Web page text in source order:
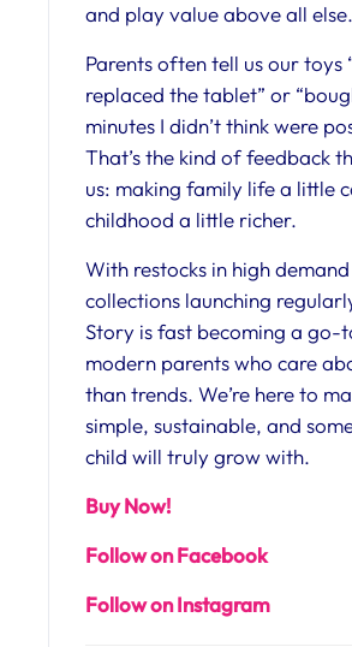
and play value above all else.
Parents often tell us our toys
replaced the tablet” or
minutes I didn’t think were
That’s the kind of feedback
us: making family life a little
childhood a little richer.
With restocks in high
collections launching
Story is fast becoming a go-
modern parents who care
than trends. We’re here to
simple, sustainable, and
child will truly grow with.
Buy Now!
Follow on Facebook
Follow on Instagram